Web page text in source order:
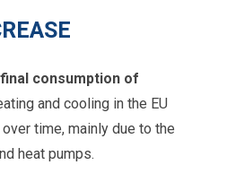
consumption of
and cooling in the EU
over time, mainly due to the
heat pumps.